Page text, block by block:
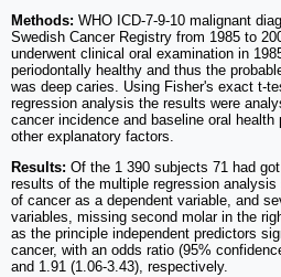
Methods: WHO ICD-7-9-10 malignant
Swedish Cancer Registry from 1985 to
underwent clinical oral examination in
periodontally healthy and thus the
was deep caries. Using Fisher's exact t-
regression analysis the results were
cancer incidence and baseline oral health
other explanatory factors.
Results: Of the 1 390 subjects 71 had
results of the multiple regression
of cancer as a dependent variable, and
variables, missing second molar in the
as the principle independent predictors
cancer, with an odds ratio (95%
and 1.91 (1.06-3.43), respectively.